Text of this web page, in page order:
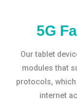
5G
Our tablet
modules that
protocols,
internet